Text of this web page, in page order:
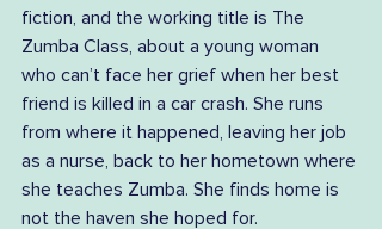
fiction, and the working title is The
Zumba Class, about a young woman
who can’t face her grief when her best
friend is killed in a car crash. She runs
from where it happened, leaving her job
as a nurse, back to her hometown where
she teaches Zumba. She finds home is
not the haven she hoped for.